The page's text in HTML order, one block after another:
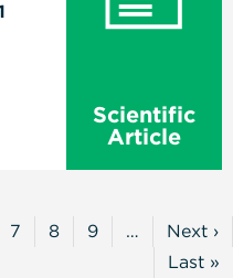
Scientific
Article
Page
7 Page
8 Page
9 …
Next
Page
Next ›
Last
Last »